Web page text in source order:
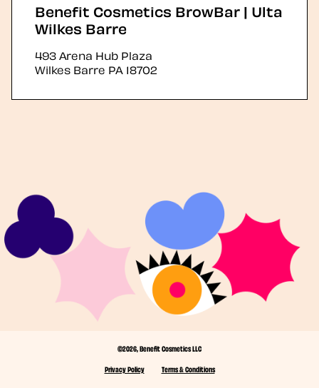
Benefit Cosmetics BrowBar | Ulta
Wilkes Barre
493 Arena Hub Plaza
Wilkes Barre PA 18702
©2026, Benefit Cosmetics LLC
Privacy Policy
Terms & Conditions